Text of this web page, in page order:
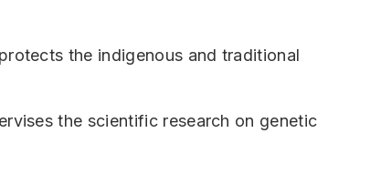
the indigenous and traditional
the scientific research on genetic